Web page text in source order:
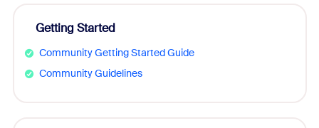
Getting Started
Community Getting Started Guide
Community Guidelines